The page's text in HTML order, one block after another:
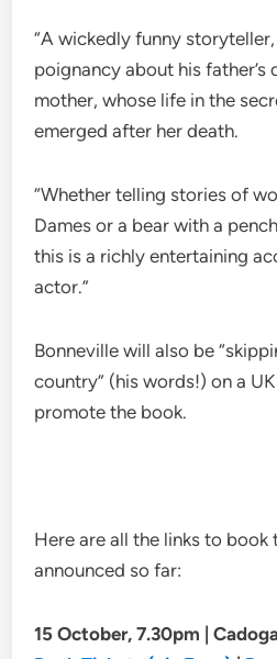
“A wickedly funny
poignancy about his father’s
mother, whose life in the
emerged after her death.
“Whether telling stories of
Dames or a bear with a
this is a richly entertaining
actor.”
Bonneville will also be
country” (his words!) on a
promote the book.
Here are all the links to
announced so far:
15 October, 7.30pm |